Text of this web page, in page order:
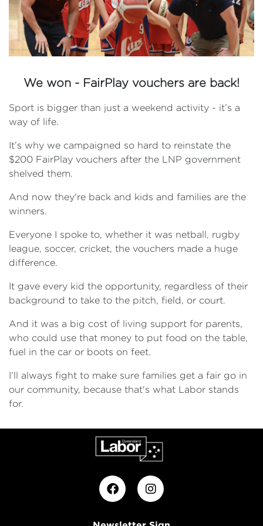
We won - FairPlay vouchers are back!
Sport is bigger than just a weekend activity - it’s a
way of life.
It’s why we campaigned so hard to reinstate the
$200 FairPlay vouchers after the LNP government
shelved them.
And now they're back and kids and families are the
winners.
Everyone I spoke to, whether it was netball, rugby
league, soccer, cricket, the vouchers made a huge
difference.
It gave every kid the opportunity, regardless of their
background to take to the pitch, field, or court.
And it was a big cost of living support for parents,
who could use that money to put food on the table,
fuel in the car or boots on feet.
I’ll always fight to make sure families get a fair go in
our community, because that's what Labor stands
for.